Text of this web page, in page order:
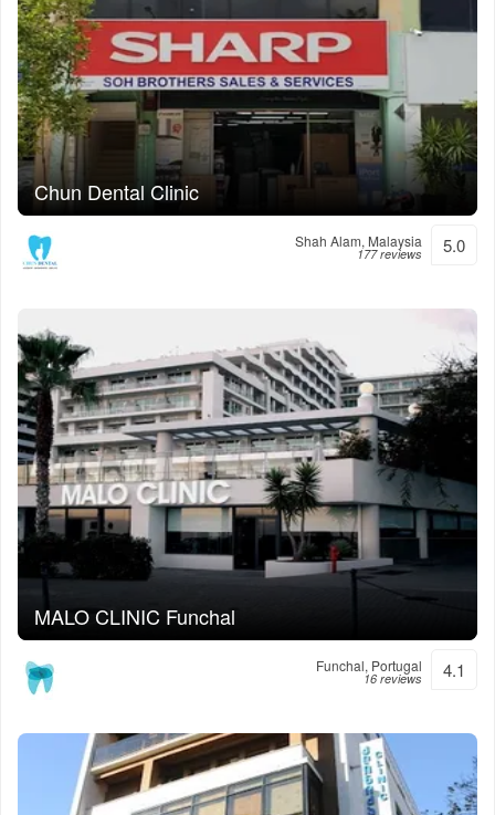
Chun Dental Clinic
Shah Alam, Malaysia
177 reviews 5.0
MALO CLINIC Funchal
Funchal, Portugal
16 reviews 4.1